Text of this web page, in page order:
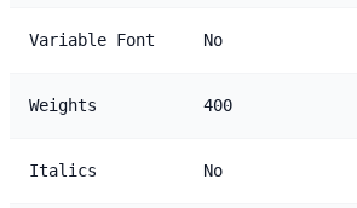
Variable Font No
Weights 400
Italics No